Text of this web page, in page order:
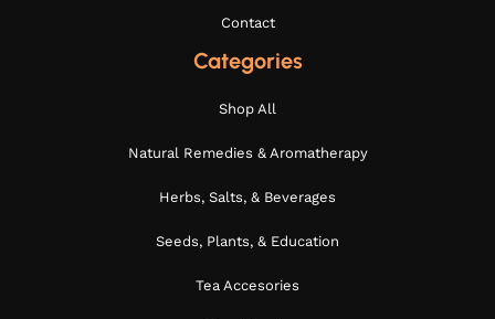
Contact
Categories
Shop All
Natural Remedies & Aromatherapy
Herbs, Salts, & Beverages
Seeds, Plants, & Education
Tea Accesories